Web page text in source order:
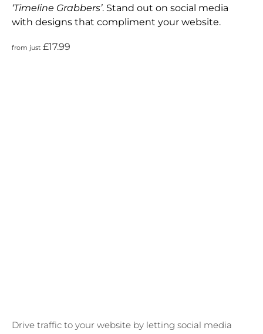
‘Timeline Grabbers’. Stand out on social media
with designs that compliment your website.
from just £17.99
Drive traffic to your website by letting social media